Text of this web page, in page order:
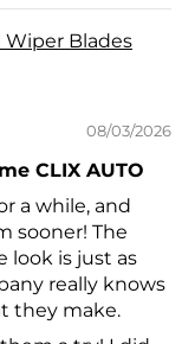
Blades
08/03/2026
CLIX AUTO
a while, and
sooner! The
look is just as
really knows
they make.